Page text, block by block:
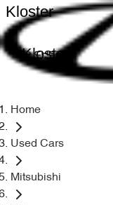
Kloster
Kloster
Home
Used Cars
Mitsubishi